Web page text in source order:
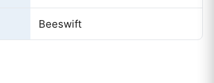
Beeswift